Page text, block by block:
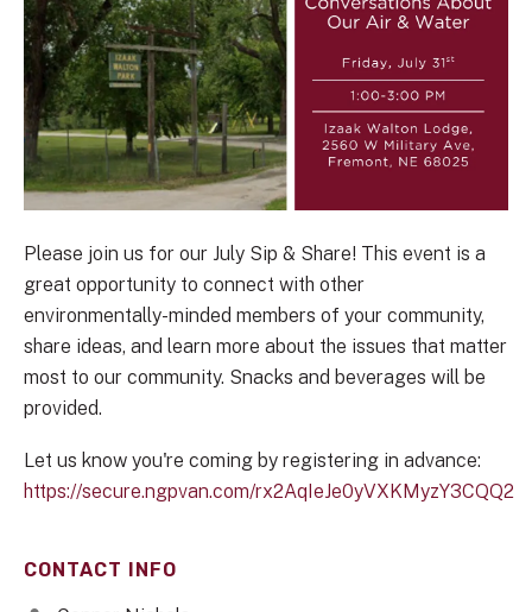
Please join us for our July Sip & Share! This event is a
great opportunity to connect with other
environmentally-minded members of your community,
share ideas, and learn more about the issues that matter
most to our community. Snacks and beverages will be
provided.
Let us know you're coming by registering in advance:
https://secure.ngpvan.com/rx2AqIeJe0yVXKMyzY3CQQ2
CONTACT INFO